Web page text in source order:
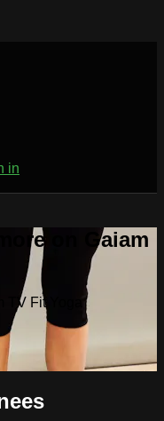
in
on Gaiam
Fit Yoga